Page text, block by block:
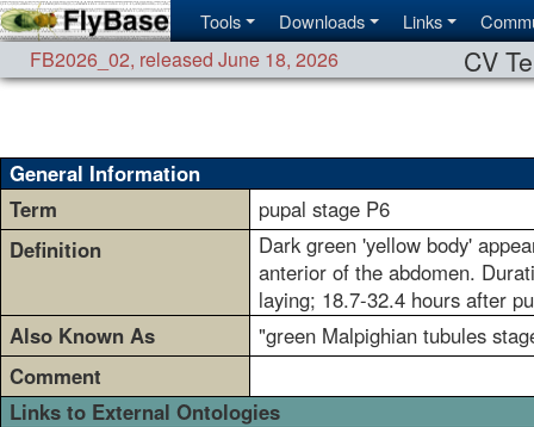
Tools Downloads Links
FB2026_02, released June 18, 2026 CV
General Information
Term
pupal stage P6
Definition
Dark green 'yellow body'
anterior of the abdomen.
laying; 18.7-32.4 hours after
Also Known As
"green Malpighian tubules
Comment
Links to External Ontologies